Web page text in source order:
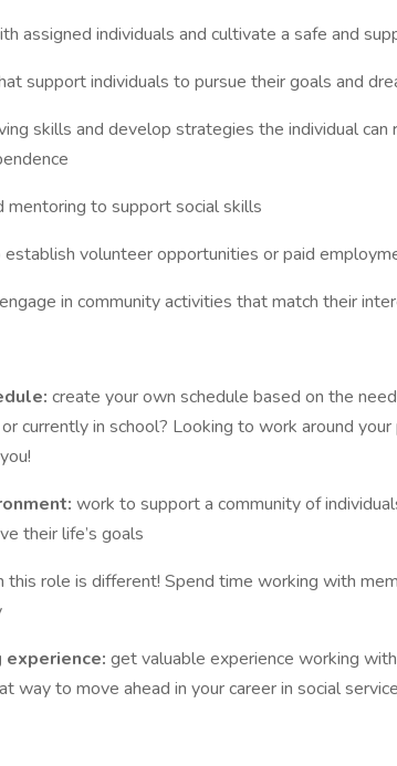
assigned individuals and cultivate a safe and
support individuals to pursue their goals and
skills and develop strategies the individual can
mentoring to support social skills
establish volunteer opportunities or paid
in community activities that match their
create your own schedule based on the
currently in school? Looking to work around your
work to support a community of
their life’s goals
this role is different! Spend time working with
get valuable experience working
way to move ahead in your career in social